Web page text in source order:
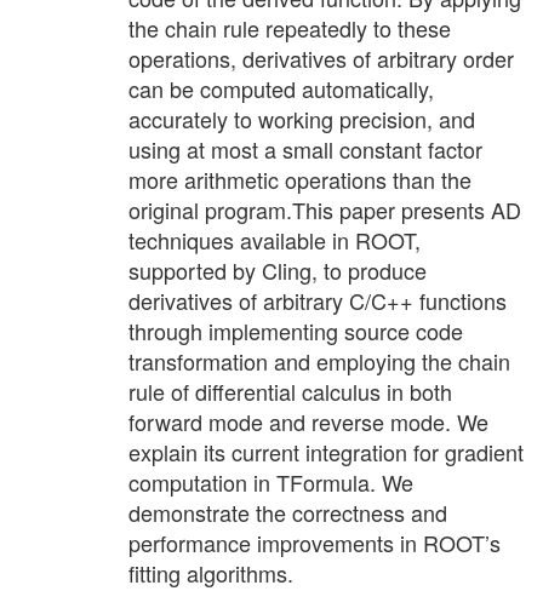
the chain rule repeatedly to these
operations, derivatives of arbitrary order
can be computed automatically,
accurately to working precision, and
using at most a small constant factor
more arithmetic operations than the
original program.This paper presents AD
techniques available in ROOT,
supported by Cling, to produce
derivatives of arbitrary C/C++ functions
through implementing source code
transformation and employing the chain
rule of differential calculus in both
forward mode and reverse mode. We
explain its current integration for gradient
computation in TFormula. We
demonstrate the correctness and
performance improvements in ROOT’s
fitting algorithms.